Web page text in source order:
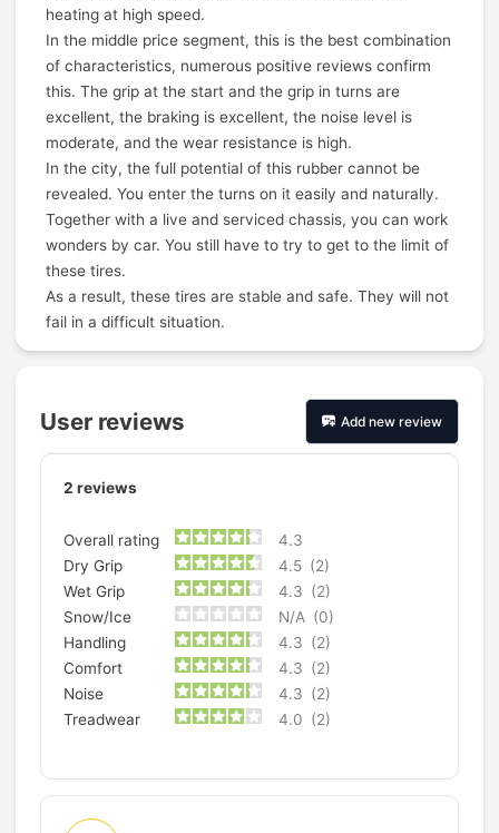
heating at high speed.
In the middle price segment, this is the best combination
of characteristics, numerous positive reviews confirm
this. The grip at the start and the grip in turns are
excellent, the braking is excellent, the noise level is
moderate, and the wear resistance is high.
In the city, the full potential of this rubber cannot be
revealed. You enter the turns on it easily and naturally.
Together with a live and serviced chassis, you can work
wonders by car. You still have to try to get to the limit of
these tires.
As a result, these tires are stable and safe. They will not
fail in a difficult situation.
User reviews Add new review
2 reviews
Overall rating
4.3
Dry Grip
4.5 (2)
Wet Grip
4.3 (2)
Snow/Ice
N/A (0)
Handling
4.3 (2)
Comfort
4.3 (2)
Noise
4.3 (2)
Treadwear
4.0 (2)